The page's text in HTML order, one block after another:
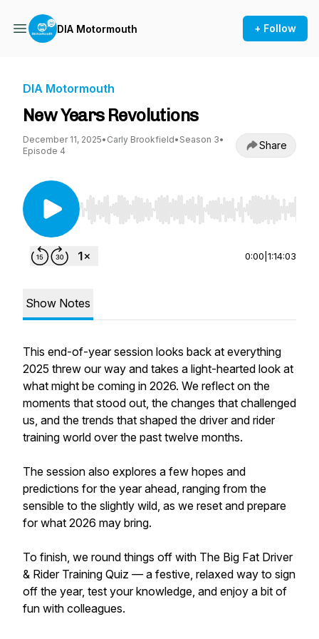
DIA Motormouth + Follow
DIA Motormouth
New Years Revolutions
December 11, 2025• Carly Brookfield• Season 3•
Episode 4
Share
Use Left/Right to seek, Home/End to jump to
0:00 1:14:03
Show Notes
This end-of-year session looks back at everything
2025 threw our way and takes a light-hearted look at
what might be coming in 2026. We reflect on the
moments that stood out, the changes that challenged
us, and the trends that shaped the driver and rider
training world over the past twelve months.
The session also explores a few hopes and
predictions for the year ahead, ranging from the
sensible to the slightly wild, as we reset and prepare
for what 2026 may bring.
To finish, we round things off with The Big Fat Driver
& Rider Training Quiz — a festive, relaxed way to sign
off the year, test your knowledge, and enjoy a bit of
fun with colleagues.